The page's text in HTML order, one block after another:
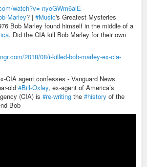
watch?v=-nyoGWm6alE
Marley? | #Music's Greatest Mysteries
Bob Marley found himself in the middle of a
. Did the CIA kill Bob Marley for their own
2018/08/i-killed-bob-marley-ex-cia-
CIA agent confesses - Vanguard News
old #Bill-Oxley, ex-agent of America’s
(CIA) is #re-writing the #history of the
Bob